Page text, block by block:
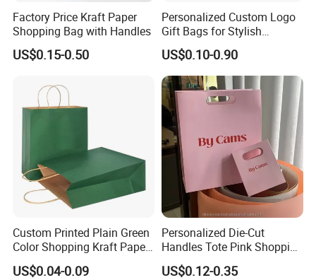
Factory Price Kraft Paper
Shopping Bag with Handles
US$0.15-0.50
Personalized Custom Logo
Gift Bags for Stylish
Packaging Solutions
US$0.10-0.90
Custom Printed Plain Green
Color Shopping Kraft Paper
Bag with Handles
US$0.04-0.09
Personalized Die-Cut
Handles Tote Pink Shopping
Make up Paper Bags
US$0.12-0.35